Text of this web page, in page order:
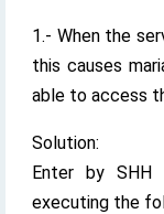
1.- When the
this causes
able to access
Solution:
Enter by
executing the